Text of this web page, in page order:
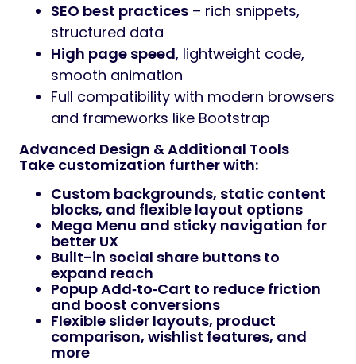
SEO best practices – rich snippets,
structured data
High page speed, lightweight code,
smooth animation
Full compatibility with modern browsers
and frameworks like Bootstrap
Advanced Design & Additional Tools
Take customization further with:
Custom backgrounds, static content
blocks, and flexible layout options
Mega Menu and sticky navigation for
better UX
Built-in social share buttons to
expand reach
Popup Add‑to‑Cart to reduce friction
and boost conversions
Flexible slider layouts, product
comparison, wishlist features, and
more